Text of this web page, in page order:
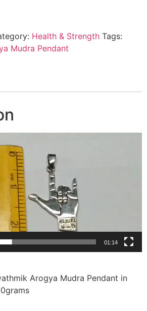
Health & Strength Tags:
Mudra Pendant
01:14
Arogya Mudra Pendant in